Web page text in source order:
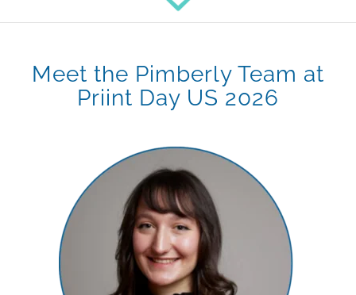
Meet the Pimberly Team at
Priint Day US 2026